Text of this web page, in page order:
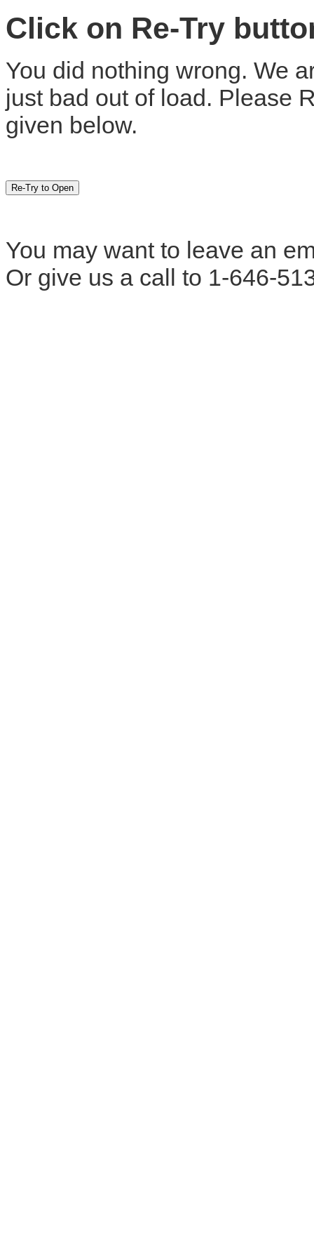
Click on Re-Try
You did nothing wrong. We
just bad out of load. Please
given below.
You may want to leave an
Or give us a call to 1-646-